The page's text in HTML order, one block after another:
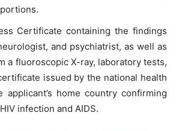
Certificate containing the findings
and psychiatrist, as well as
a fluoroscopic X-ray, laboratory tests,
issued by the national health
applicant’s home country confirming
infection and AIDS.